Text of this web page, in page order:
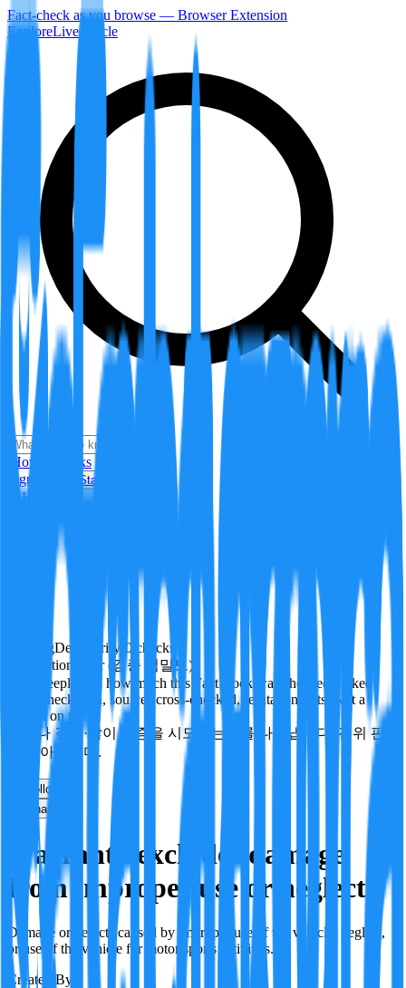
Fact-check as you browse — Browser Extension
ExploreLiveArticle
How it Works
Sign In
Get Started
24H Trending
PendingDeepVerify 0 checks
Verification rigor (검증 엄밀도)
How deeply and how much this FactBlock was checked: linked
facts, checks run, sources cross-checked, refutation tests. Not a
verdict on truth.
얼마나 깊게·많이 검증을 시도했는지를 나타냅니다. 진위 판
정이 아닙니다.
Follow
Share
Warranty excludes damage
from improper use or neglect
Damage or defects caused by improper use of the vehicle, neglect,
or use of the vehicle for motor sports activities.
Created By: